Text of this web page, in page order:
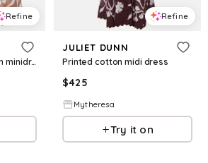
Refine
Floral scalloped cotton minidress
Refine
JULIET DUNN
Printed cotton midi dress
$425
Mytheresa
Try it on